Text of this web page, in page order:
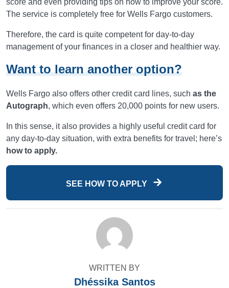
score and even providing tips on how to improve your score.
The service is completely free for Wells Fargo customers.
Therefore, the card is quite competent for day-to-day
management of your finances in a closer and healthier way.
Want to learn another option?
Wells Fargo also offers other credit card lines, such as the
Autograph, which even offers 20,000 points for new users.
In this sense, it also provides a highly useful credit card for
any day-to-day situation, with extra benefits for travel; here’s
how to apply.
SEE HOW TO APPLY
WRITTEN BY
Dhéssika Santos